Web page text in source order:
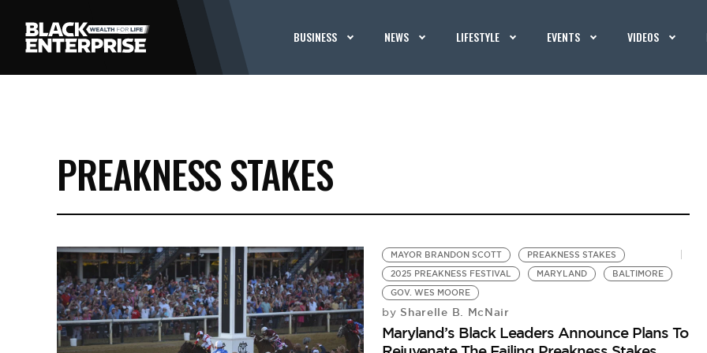
BUSINESS NEWS LIFESTYLE EVENTS VIDEOS
PREAKNESS STAKES
MAYOR BRANDON SCOTT
PREAKNESS STAKES
2025 PREAKNESS FESTIVAL
MARYLAND
BALTIMORE
GOV. WES MOORE
by Sharelle B. McNair
Maryland’s Black Leaders Announce Plans To